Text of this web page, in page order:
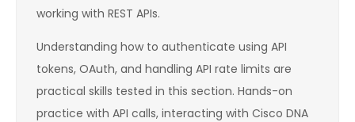
working with REST APIs.
Understanding how to authenticate using API
tokens, OAuth, and handling API rate limits are
practical skills tested in this section. Hands-on
practice with API calls, interacting with Cisco DNA